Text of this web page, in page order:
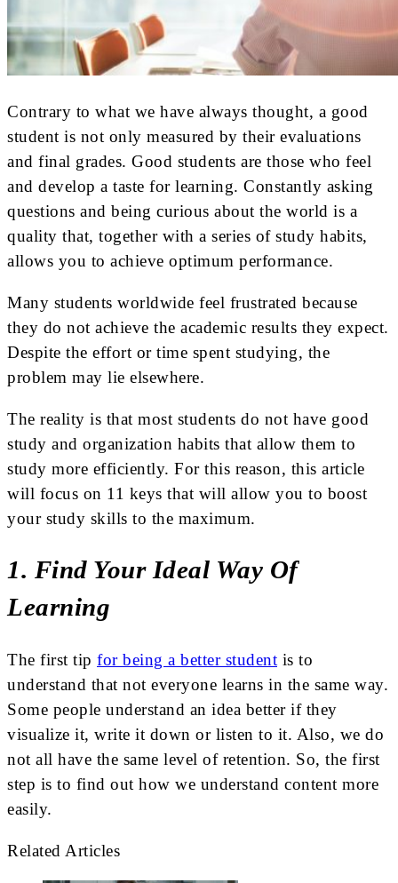
Contrary to what we have always thought, a good
student is not only measured by their evaluations
and final grades. Good students are those who feel
and develop a taste for learning. Constantly asking
questions and being curious about the world is a
quality that, together with a series of study habits,
allows you to achieve optimum performance.
Many students worldwide feel frustrated because
they do not achieve the academic results they expect.
Despite the effort or time spent studying, the
problem may lie elsewhere.
The reality is that most students do not have good
study and organization habits that allow them to
study more efficiently. For this reason, this article
will focus on 11 keys that will allow you to boost
your study skills to the maximum.
1. Find Your Ideal Way Of
Learning
The first tip for being a better student is to
understand that not everyone learns in the same way.
Some people understand an idea better if they
visualize it, write it down or listen to it. Also, we do
not all have the same level of retention. So, the first
step is to find out how we understand content more
easily.
Related Articles